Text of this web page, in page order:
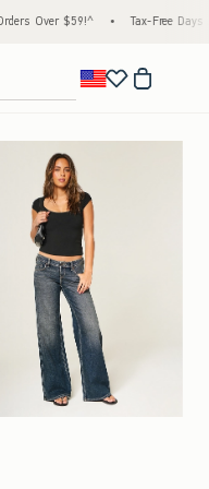
• Tax-Free Days Are Here! Check